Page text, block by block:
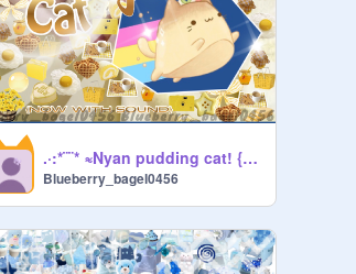
.·:*¨¨* ≈Nyan pudding cat! {now with sound}≈ *¨¨*:·.
Blueberry_bagel0456